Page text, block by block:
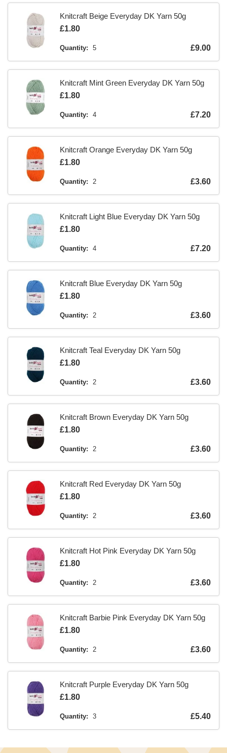
Knitcraft Beige Everyday DK Yarn 50g
Is
£1.80
Quantity: 5 Is
£9.00
Knitcraft Mint Green Everyday DK Yarn 50g
Is
£1.80
Quantity: 4 Is
£7.20
Knitcraft Orange Everyday DK Yarn 50g
Is
£1.80
Quantity: 2 Is
£3.60
Knitcraft Light Blue Everyday DK Yarn 50g
Is
£1.80
Quantity: 4 Is
£7.20
Knitcraft Blue Everyday DK Yarn 50g
Is
£1.80
Quantity: 2 Is
£3.60
Knitcraft Teal Everyday DK Yarn 50g
Is
£1.80
Quantity: 2 Is
£3.60
Knitcraft Brown Everyday DK Yarn 50g
Is
£1.80
Quantity: 2 Is
£3.60
Knitcraft Red Everyday DK Yarn 50g
Is
£1.80
Quantity: 2 Is
£3.60
Knitcraft Hot Pink Everyday DK Yarn 50g
Is
£1.80
Quantity: 2 Is
£3.60
Knitcraft Barbie Pink Everyday DK Yarn 50g
Is
£1.80
Quantity: 2 Is
£3.60
Knitcraft Purple Everyday DK Yarn 50g
Is
£1.80
Quantity: 3 Is
£5.40